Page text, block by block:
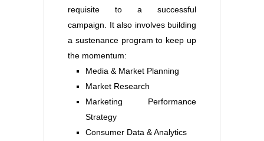
requisite to a successful
campaign. It also involves building
a sustenance program to keep up
the momentum:
Media & Market Planning
Market Research
Marketing Performance
Strategy
Consumer Data & Analytics